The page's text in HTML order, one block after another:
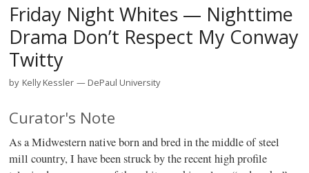
Friday Night Whites — Nighttime
Drama Don’t Respect My Conway
Twitty
by Kelly Kessler DePaul University
Curator's Note
As a Midwestern native born and bred in the middle of steel
mill country, I have been struck by the recent high profile